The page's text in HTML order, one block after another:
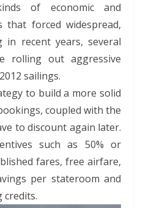
of economic and
that forced widespread,
in recent years, several
rolling out aggressive
sailings.
to build a more solid
coupled with the
to discount again later.
such as 50% or
fares, free airfare,
per stateroom and
credits.